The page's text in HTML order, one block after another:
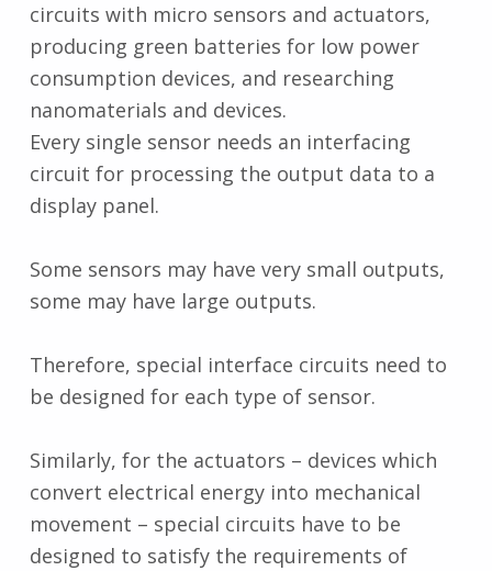
circuits with micro sensors and actuators,
producing green batteries for low power
consumption devices, and researching
nanomaterials and devices.
Every single sensor needs an interfacing
circuit for processing the output data to a
display panel.
Some sensors may have very small outputs,
some may have large outputs.
Therefore, special interface circuits need to
be designed for each type of sensor.
Similarly, for the actuators – devices which
convert electrical energy into mechanical
movement – special circuits have to be
designed to satisfy the requirements of